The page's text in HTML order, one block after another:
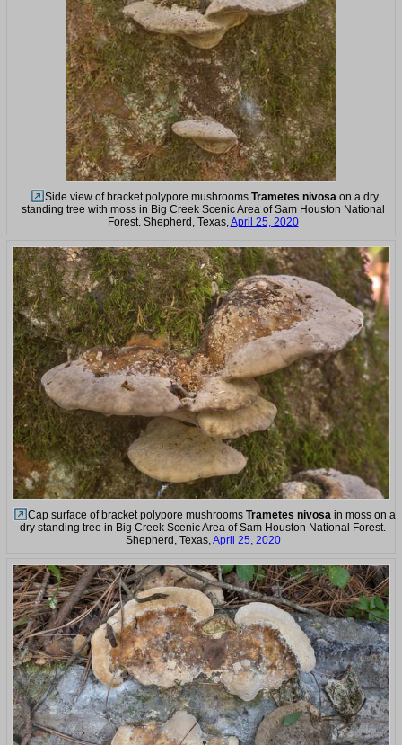
Side view of bracket polypore mushrooms Trametes nivosaon a dry
standing tree with moss in Big Creek Scenic Area of Sam Houston National
Forest. Shepherd, Texas,April 25, 2020
Cap surface of bracket polypore mushrooms Trametes nivosa in moss on a
dry standing tree in Big Creek Scenic Area of Sam Houston National Forest.
Shepherd, Texas, April 25, 2020